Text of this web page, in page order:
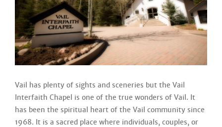
Vail has plenty of sights and sceneries but the Vail
Interfaith Chapel is one of the true wonders of Vail. It
has been the spiritual heart of the Vail community since
1968. It is a sacred place where individuals, couples, or